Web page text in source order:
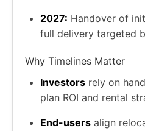
2027: Handover of
full delivery targeted
Why Timelines Matter
Investors rely on
plan ROI and rental
End-users align